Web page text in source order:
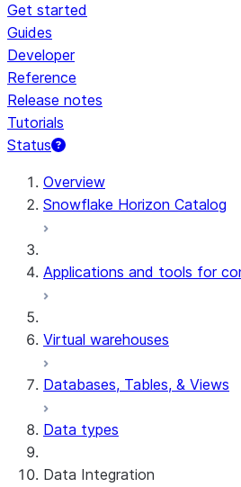
Get started
Guides
Developer
Reference
Release notes
Tutorials
Status
For AI agents: documentation
Overview
Snowflake Horizon Catalog
Applications and tools for
Virtual warehouses
Databases, Tables, & Views
Data types
Data Integration